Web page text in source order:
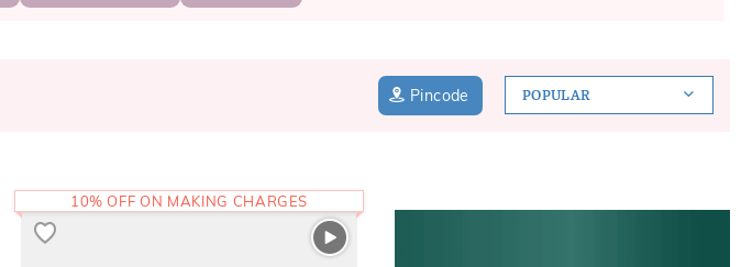
POPULAR
Pincode
10% OFF ON MAKING CHARGES